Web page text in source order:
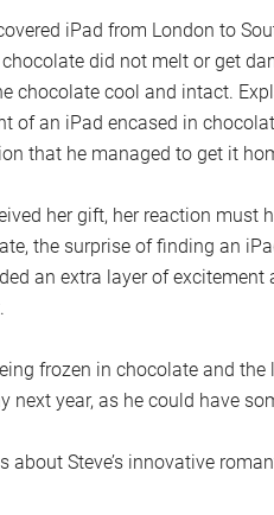
iPad from London to
did not melt or get
chocolate cool and intact.
of an iPad encased in
that he managed to get it
her gift, her reaction
the surprise of finding an
an extra layer of
frozen in chocolate and the
next year, as he could have
about Steve’s innovative